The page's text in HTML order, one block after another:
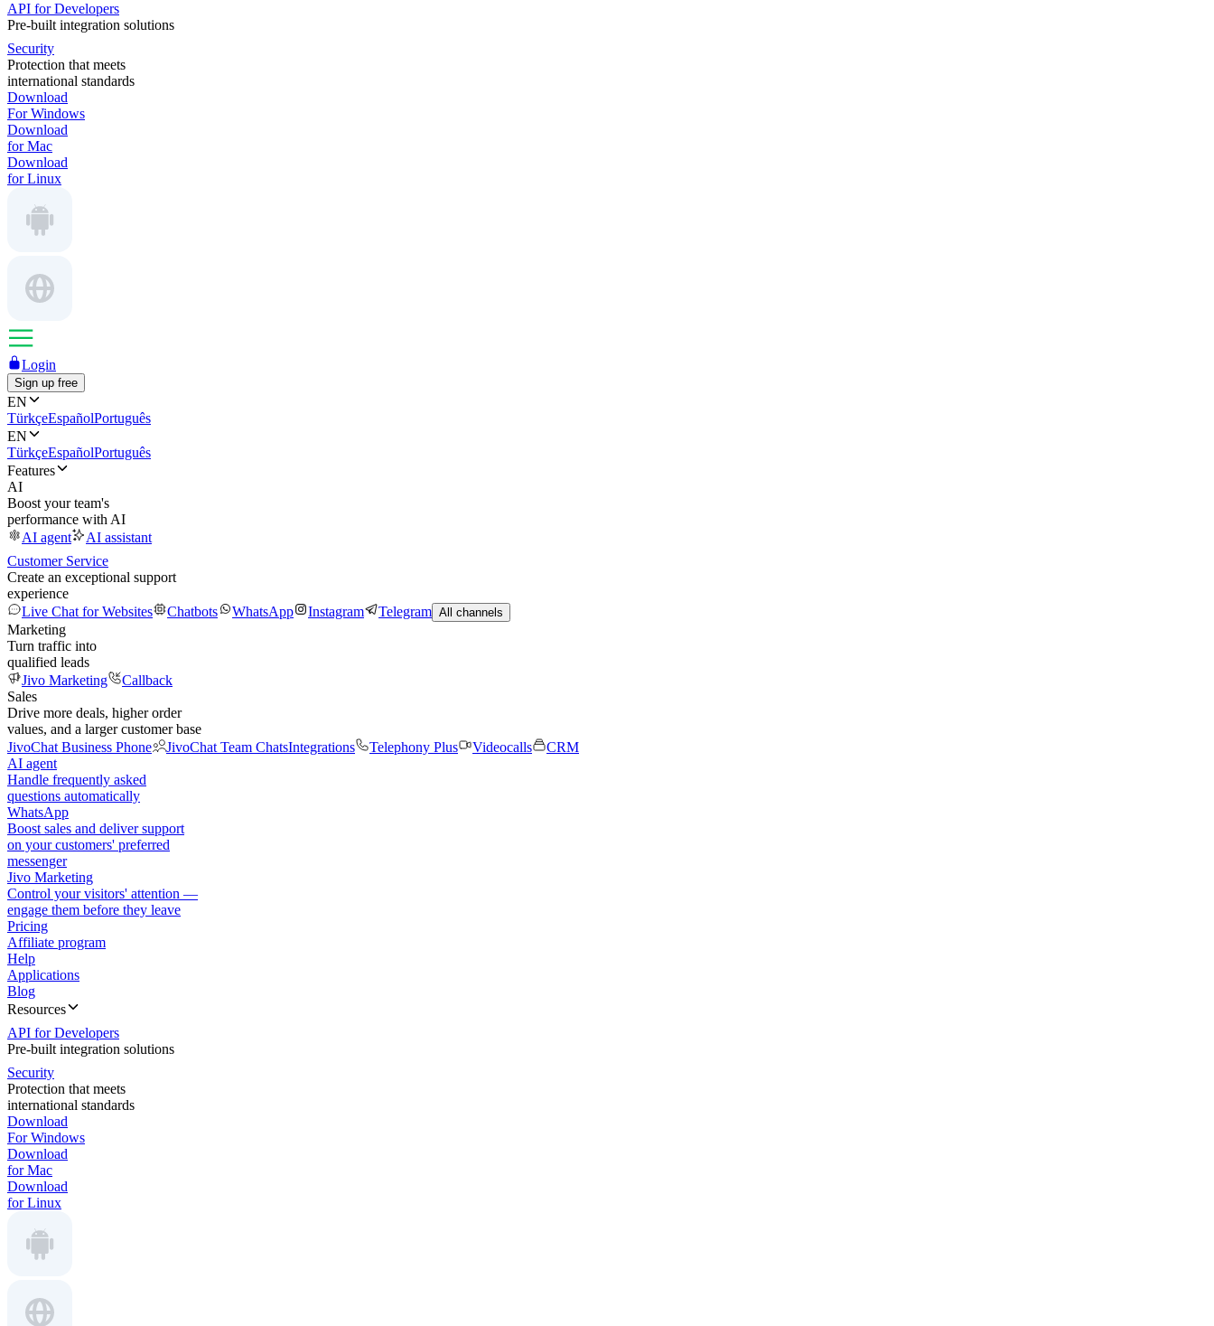
API for Developers
Pre-built integration solutions
Security
Protection that meets
international standards
Download
For Windows
Download
for Mac
Download
for Linux
Login
Sign up free
EN
TürkçeEspañolPortuguês
EN
TürkçeEspañolPortuguês
Features
AI
Boost your team's
performance with AI
AI agent
AI assistant
Customer Service
Create an exceptional support
experience
Live Chat for Websites
Chatbots WhatsApp Instagram Telegram All channels
Marketing
Turn traffic into
qualified leads
Jivo Marketing
Callback
Sales
Drive more deals, higher order
values, and a larger customer base
JivoChat Business Phone
JivoChat Team ChatsIntegrations Telephony Plus Videocalls
CRM
AI agent
Handle frequently asked
questions automatically
WhatsApp
Boost sales and deliver support
on your customers' preferred
messenger
Jivo Marketing
Control your visitors' attention —
engage them before they leave
Pricing
Affiliate program
Help
Applications
Blog
Resources
API for Developers
Pre-built integration solutions
Security
Protection that meets
international standards
Download
For Windows
Download
for Mac
Download
for Linux